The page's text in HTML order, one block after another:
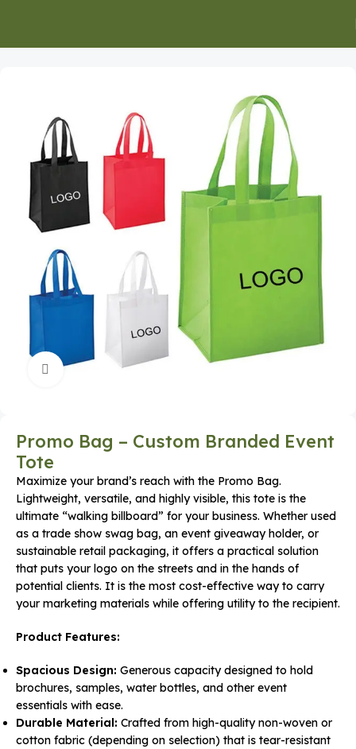
Click to enlarge
Promo Bag – Custom Branded Event
Tote
Maximize your brand’s reach with the Promo Bag.
Lightweight, versatile, and highly visible, this tote is the
ultimate “walking billboard” for your business. Whether used
as a trade show swag bag, an event giveaway holder, or
sustainable retail packaging, it offers a practical solution
that puts your logo on the streets and in the hands of
potential clients. It is the most cost-effective way to carry
your marketing materials while offering utility to the recipient.
Product Features:
Spacious Design: Generous capacity designed to hold
brochures, samples, water bottles, and other event
essentials with ease.
Durable Material: Crafted from high-quality non-woven or
cotton fabric (depending on selection) that is tear-resistant